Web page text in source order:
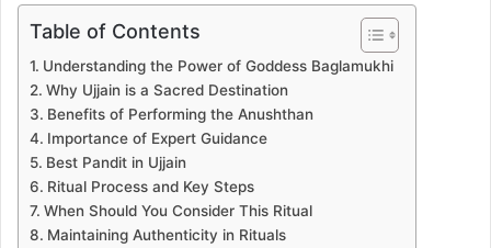
Table of Contents
Understanding the Power of Goddess Baglamukhi
Why Ujjain is a Sacred Destination
Benefits of Performing the Anushthan
Importance of Expert Guidance
Best Pandit in Ujjain
Ritual Process and Key Steps
When Should You Consider This Ritual
Maintaining Authenticity in Rituals